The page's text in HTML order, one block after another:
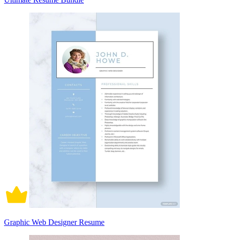
Graphic Web Designer Resume